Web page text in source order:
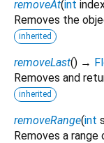
removeAt(int
Removes the
inherited
removeLast() →
Removes and
inherited
removeRange(int
Removes a